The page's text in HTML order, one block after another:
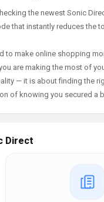
the newest Sonic
that instantly reduces the
make online shopping
are making the most of
— it is about finding the
of knowing you secured a
Direct